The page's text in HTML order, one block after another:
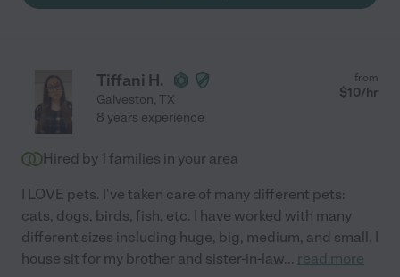
Tiffani H.
Galveston, TX
from
$10/hr
8 years experience
Hired by 1 families in your area
I LOVE pets. I've taken care of many different pets:
cats, dogs, birds, fish, etc. I have worked with many
different sizes including huge, big, medium, and small. I
house sit for my brother and sister-in-law... read more